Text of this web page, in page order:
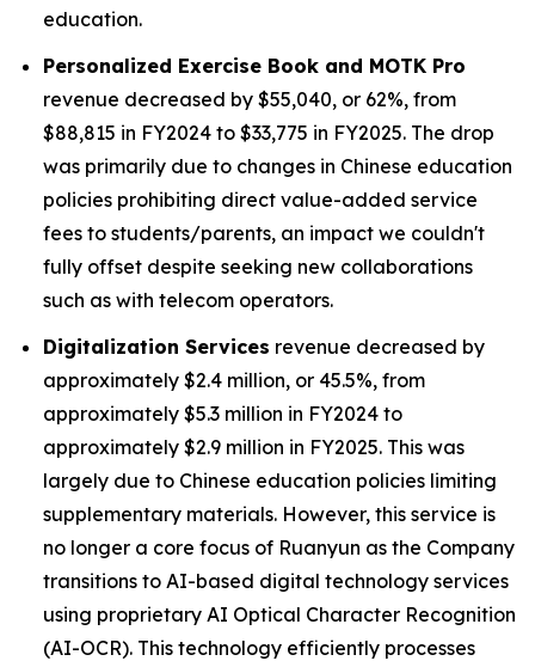
education.
Personalized Exercise Book and MOTK Pro
revenue decreased by $55,040, or 62%, from
$88,815 in FY2024 to $33,775 in FY2025. The drop
was primarily due to changes in Chinese education
policies prohibiting direct value-added service
fees to students/parents, an impact we couldn't
fully offset despite seeking new collaborations
such as with telecom operators.
Digitalization Services revenue decreased by
approximately $2.4 million, or 45.5%, from
approximately $5.3 million in FY2024 to
approximately $2.9 million in FY2025. This was
largely due to Chinese education policies limiting
supplementary materials. However, this service is
no longer a core focus of Ruanyun as the Company
transitions to AI-based digital technology services
using proprietary AI Optical Character Recognition
(AI-OCR). This technology efficiently processes